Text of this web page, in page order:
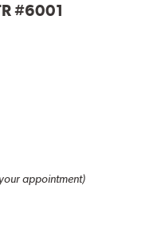
#6001
appointment)